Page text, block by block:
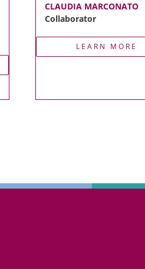
CLAUDIA MARCONATO
Collaborator
LEARN MORE